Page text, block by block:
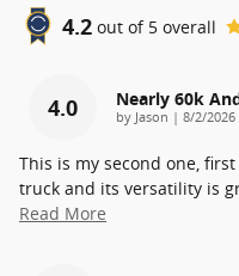
4.2 out of 5 overall
4.0 Nearly 60k
by Jason | on
8/2/2026
This is my second one,
truck and its versatility is
Read More